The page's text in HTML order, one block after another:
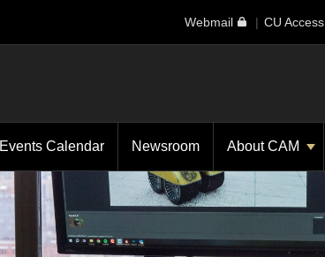
Webmail CU Access
Events Calendar Newsroom About CAM